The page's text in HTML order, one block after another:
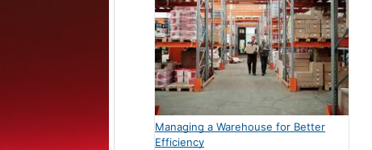
Managing a Warehouse for Better
Efficiency